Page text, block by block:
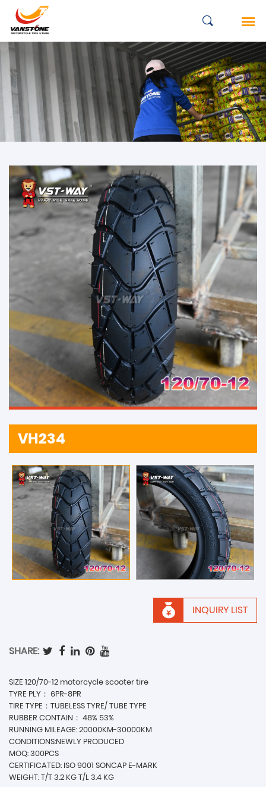
VH234
INQUIRY LIST
SHARE:
SIZE 120/70-12 motorcycle scooter tire
TYRE PLY： 6PR-8PR
TIRE TYPE：TUBELESS TYRE/ TUBE TYPE
RUBBER CONTAIN： 48% 53%
RUNNING MILEAGE: 20000KM-30000KM
CONDITIONS:NEWLY PRODUCED
MOQ: 300PCS
CERTIFICATED: ISO 9001 SONCAP E-MARK
WEIGHT: T/T 3.2 KG T/L 3.4 KG